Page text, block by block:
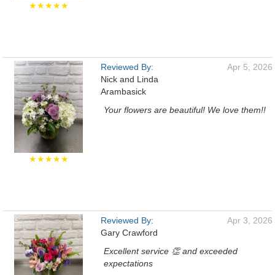
★★★★★
★★★★★
Reviewed By:
Nick and Linda
Arambasick
Apr 5, 2026
Your flowers are beautiful! We love them!!
Reviewed By:
Gary Crawford
Apr 3, 2026
Excellent service 👏 and exceeded
expectations